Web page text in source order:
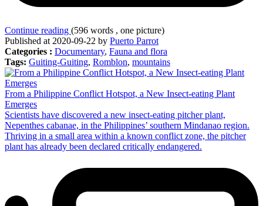
Continue reading (596 words , one picture)
Published at 2020-09-22 by Puerto Parrot
Categories : Documentary, Fauna and flora
Tags: Guiting-Guiting, Romblon, mountains
From a Philippine Conflict Hotspot, a New Insect-eating Plant
Emerges
Scientists have discovered a new insect-eating pitcher plant,
Nepenthes cabanae, in the Philippines’ southern Mindanao region.
Thriving in a small area within a known conflict zone, the pitcher
plant has already been declared critically endangered.